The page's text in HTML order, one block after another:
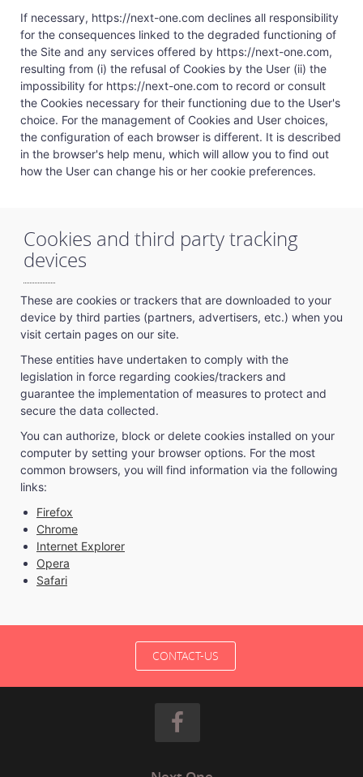
If necessary, https://next-one.com declines all responsibility
for the consequences linked to the degraded functioning of
the Site and any services offered by https://next-one.com,
resulting from (i) the refusal of Cookies by the User (ii) the
impossibility for https://next-one.com to record or consult
the Cookies necessary for their functioning due to the User's
choice. For the management of Cookies and User choices,
the configuration of each browser is different. It is described
in the browser's help menu, which will allow you to find out
how the User can change his or her cookie preferences.
Cookies and third party tracking
devices
These are cookies or trackers that are downloaded to your
device by third parties (partners, advertisers, etc.) when you
visit certain pages on our site.
These entities have undertaken to comply with the
legislation in force regarding cookies/trackers and
guarantee the implementation of measures to protect and
secure the data collected.
You can authorize, block or delete cookies installed on your
computer by setting your browser options. For the most
common browsers, you will find information via the following
links:
Firefox
Chrome
Internet Explorer
Opera
Safari
CONTACT-US